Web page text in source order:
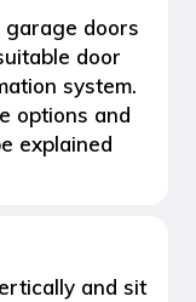
garage doors
door
system.
options and
explained
and sit